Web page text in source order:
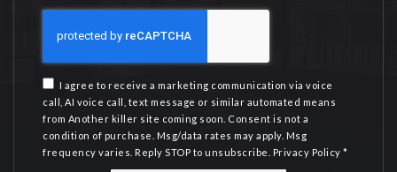
I agree to receive a marketing communication via voice
call, AI voice call, text message or similar automated means
from Another killer site coming soon. Consent is not a
condition of purchase. Msg/data rates may apply. Msg
frequency varies. Reply STOP to unsubscribe.
Privacy Policy *